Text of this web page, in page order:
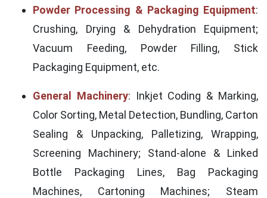
Powder Processing & Packaging Equipment:
Crushing, Drying & Dehydration Equipment;
Vacuum Feeding, Powder Filling, Stick
Packaging Equipment, etc.
General Machinery: Inkjet Coding & Marking,
Color Sorting, Metal Detection, Bundling, Carton
Sealing & Unpacking, Palletizing, Wrapping,
Screening Machinery; Stand-alone & Linked
Bottle Packaging Lines, Bag Packaging
Machines, Cartoning Machines; Steam